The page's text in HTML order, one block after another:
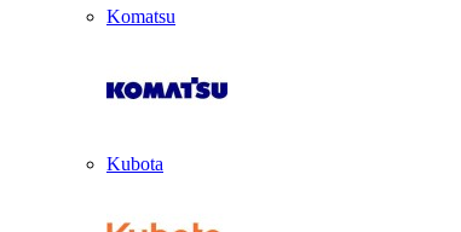
Komatsu
Kubota